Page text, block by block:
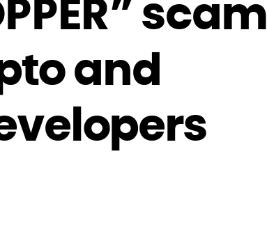
scam
and